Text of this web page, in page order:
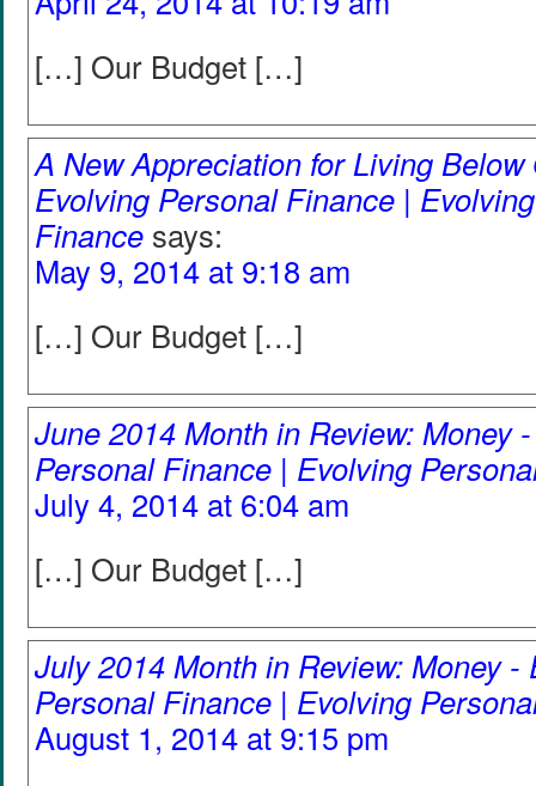
[…] Our Budget […]
A New Appreciation for Living
Evolving Personal Finance |
Finance says:
May 9, 2014 at 9:18 am
[…] Our Budget […]
June 2014 Month in Review: Money
Personal Finance | Evolving
July 4, 2014 at 6:04 am
[…] Our Budget […]
July 2014 Month in Review: Money -
Personal Finance | Evolving
August 1, 2014 at 9:15 pm